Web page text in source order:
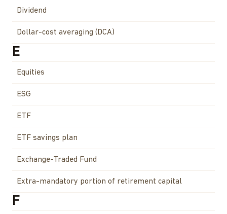
Dividend
Dollar-cost averaging (DCA)
E
Equities
ESG
ETF
ETF savings plan
Exchange-Traded Fund
Extra-mandatory portion of retirement capital
F